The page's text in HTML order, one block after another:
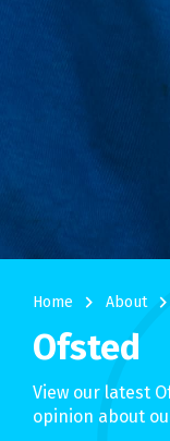
Home navigate_next About navigate_next
Ofsted
View our latest
opinion about